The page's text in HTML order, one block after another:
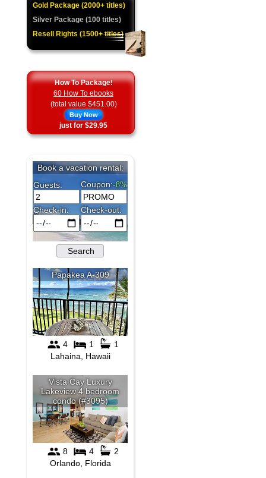
Gold Package (2000+ titles)
Silver Package (100 titles)
Resell Rights (1500+ titles)
How To Package!
60 How To ebooks
(total value $451.00)
Buy Now
just for $29.95